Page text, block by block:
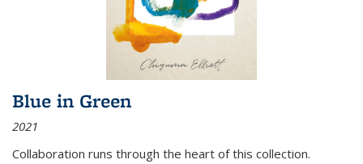
Blue in Green
2021
Collaboration runs through the heart of this collection.